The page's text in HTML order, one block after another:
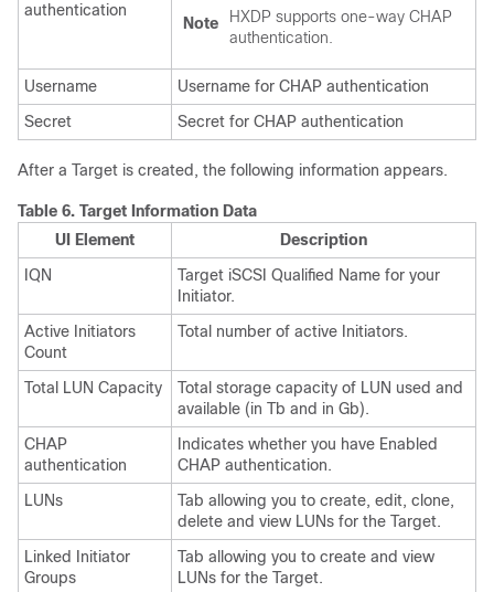
authentication
Note
HXDP supports one-way CHAP
authentication.
Username
Username for CHAP authentication
Secret
Secret for CHAP authentication
After a Target is created, the following information appears.
Table 6. Target Information Data
UI Element
Description
IQN
Target iSCSI Qualified Name for your
Initiator.
Active Initiators
Count
Total number of active Initiators.
Total LUN Capacity
Total storage capacity of LUN used and
available (in Tb and in Gb).
CHAP
authentication
Indicates whether you have Enabled
CHAP authentication.
LUNs
Tab allowing you to create, edit, clone,
delete and view LUNs for the Target.
Linked Initiator
Groups
Tab allowing you to create and view
LUNs for the Target.